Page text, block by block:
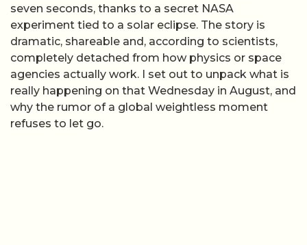
seven seconds, thanks to a secret NASA
experiment tied to a solar eclipse. The story is
dramatic, shareable and, according to scientists,
completely detached from how physics or space
agencies actually work. I set out to unpack what is
really happening on that Wednesday in August, and
why the rumor of a global weightless moment
refuses to let go.